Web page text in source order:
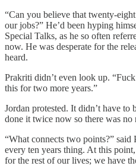
“Can you believe that twenty-
our jobs?” He’d been hyping
Special Talks, as he so often
now. He was desperate for the
heard.
Prakriti didn’t even look up.
this for two more years.”
Jordan protested. It didn’t have to
done it twice now so there was no
“What connects two points?” said
every ten years thing. At this
for the rest of our lives; we have